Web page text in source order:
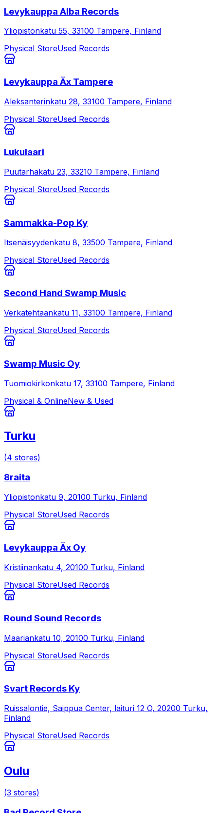
Levykauppa Alba Records
Yliopistonkatu 55, 33100 Tampere, Finland
Physical StoreUsed Records
Levykauppa Äx Tampere
Aleksanterinkatu 28, 33100 Tampere, Finland
Physical StoreUsed Records
Lukulaari
Puutarhakatu 23, 33210 Tampere, Finland
Physical StoreUsed Records
Sammakka-Pop Ky
Itsenäisyydenkatu 8, 33500 Tampere, Finland
Physical StoreUsed Records
Second Hand Swamp Music
Verkatehtaankatu 11, 33100 Tampere, Finland
Physical StoreUsed Records
Swamp Music Oy
Tuomiokirkonkatu 17, 33100 Tampere, Finland
Physical & OnlineNew & Used
Turku
(4 stores)
8raita
Yliopistonkatu 9, 20100 Turku, Finland
Physical StoreUsed Records
Levykauppa Äx Oy
Kristiinankatu 4, 20100 Turku, Finland
Physical StoreUsed Records
Round Sound Records
Maariankatu 10, 20100 Turku, Finland
Physical StoreUsed Records
Svart Records Ky
Ruissalontie, Saippua Center, laituri 12 O, 20200 Turku,
Finland
Physical StoreUsed Records
Oulu
(3 stores)